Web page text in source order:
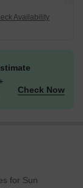
Availability
Check Now
for Sun